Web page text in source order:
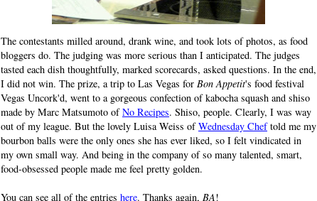
The contestants milled around, drank wine, and took lots of photos, as food
bloggers do. The judging was more serious than I anticipated. The judges
tasted each dish thoughtfully, marked scorecards, asked questions. In the end,
I did not win. The prize, a trip to Las Vegas for Bon Appetit's food festival
Vegas Uncork'd, went to a gorgeous confection of kabocha squash and shiso
made by Marc Matsumoto ofNo Recipes. Shiso, people. Clearly, I was way
out of my league. But the lovely Luisa Weiss ofWednesday Cheftold me my
bourbon balls were the only ones she has ever liked, so I felt vindicated in
my own small way. And being in the company of so many talented, smart,
food-obsessed people made me feel pretty golden.
You can see all of the entries here. Thanks again, BA!